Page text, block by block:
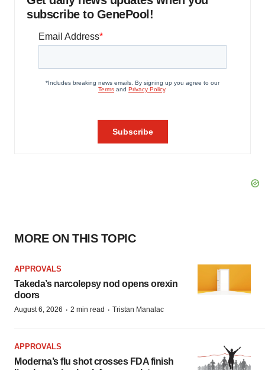
subscribe to GenePool!
MORE ON THIS TOPIC
APPROVALS
Takeda’s narcolepsy nod opens orexin
doors
August 6, 2026 · 2 min read · Tristan Manalac
APPROVALS
Moderna’s flu shot crosses FDA finish